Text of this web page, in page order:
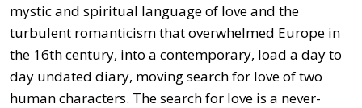
mystic and spiritual language of love and the
turbulent romanticism that overwhelmed Europe in
the 16th century, into a contemporary, load a day to
day undated diary, moving search for love of two
human characters. The search for love is a never-